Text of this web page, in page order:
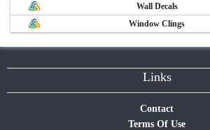
Wall Decals
Window Clings
Links
Contact
Terms Of Use